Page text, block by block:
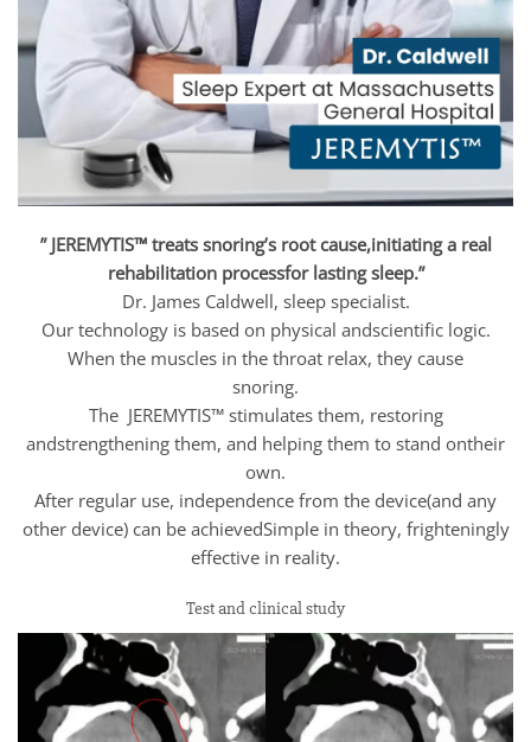
” JEREMYTIS™ treats snoring’s root cause,initiating a real
rehabilitation processfor lasting sleep.”
Dr. James Caldwell, sleep specialist.
Our technology is based on physical andscientific logic.
When the muscles in the throat relax, they cause
snoring.
The JEREMYTIS™ stimulates them, restoring
andstrengthening them, and helping them to stand ontheir
own.
After regular use, independence from the device(and any
other device) can be achievedSimple in theory, frighteningly
effective in reality.
Test and clinical study